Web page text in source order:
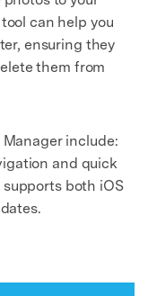
can help you
ensuring they
them from
Manager include:
and quick
both iOS